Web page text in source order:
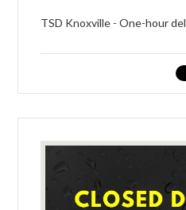
TSD Knoxville - One-hour